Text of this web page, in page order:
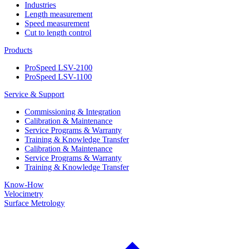
Industries
Length measurement
Speed measurement
Cut to length control
Products
ProSpeed LSV-2100
ProSpeed LSV-1100
Service & Support
Commissioning & Integration
Calibration & Maintenance
Service Programs & Warranty
Training & Knowledge Transfer
Calibration & Maintenance
Service Programs & Warranty
Training & Knowledge Transfer
Know-How
Velocimetry
Surface Metrology